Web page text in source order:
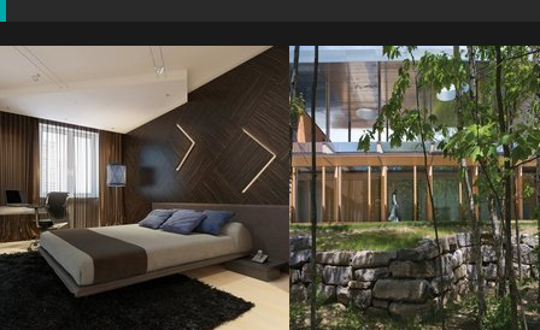
Modern Wooden
Resolustion : 1000x1000
pixel
Size : 120 kB
MORE DETAILS
Val Notre
Resolustion : 2500x1635
pixel
Size : 2 MB
MORE DETAILS